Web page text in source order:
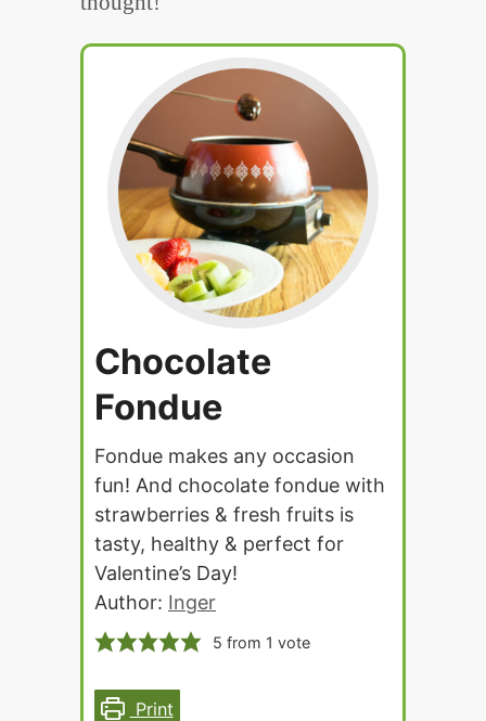
Chocolate
Fondue
Fondue makes any occasion
fun! And chocolate fondue with
strawberries & fresh fruits is
tasty, healthy & perfect for
Valentine’s Day!
Author: Inger
5 from 1 vote
Print